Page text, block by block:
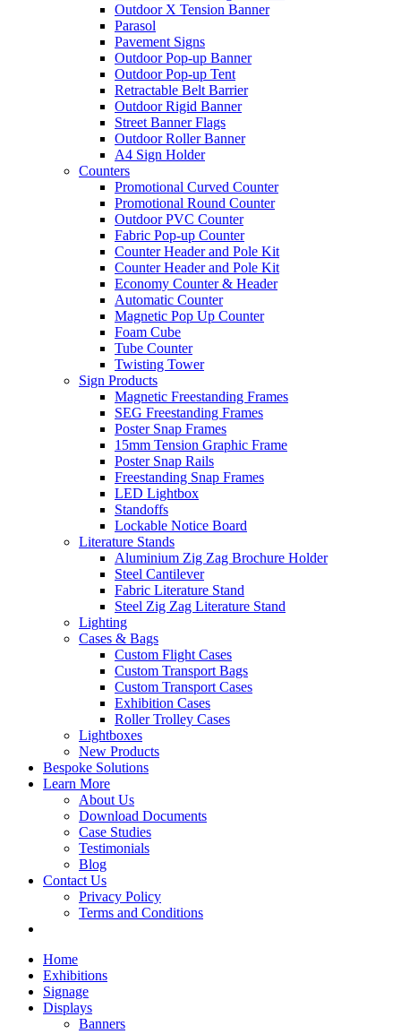
Outdoor X Tension Banner
Parasol
Pavement Signs
Outdoor Pop-up Banner
Outdoor Pop-up Tent
Retractable Belt Barrier
Outdoor Rigid Banner
Street Banner Flags
Outdoor Roller Banner
A4 Sign Holder
Counters
Promotional Curved Counter
Promotional Round Counter
Outdoor PVC Counter
Fabric Pop-up Counter
Counter Header and Pole Kit
Counter Header and Pole Kit
Economy Counter & Header
Automatic Counter
Magnetic Pop Up Counter
Foam Cube
Tube Counter
Twisting Tower
Sign Products
Magnetic Freestanding Frames
SEG Freestanding Frames
Poster Snap Frames
15mm Tension Graphic Frame
Poster Snap Rails
Freestanding Snap Frames
LED Lightbox
Standoffs
Lockable Notice Board
Literature Stands
Aluminium Zig Zag Brochure Holder
Steel Cantilever
Fabric Literature Stand
Steel Zig Zag Literature Stand
Lighting
Cases & Bags
Custom Flight Cases
Custom Transport Bags
Custom Transport Cases
Exhibition Cases
Roller Trolley Cases
Lightboxes
New Products
Bespoke Solutions
Learn More
About Us
Download Documents
Case Studies
Testimonials
Blog
Contact Us
Privacy Policy
Terms and Conditions
Home
Exhibitions
Signage
Displays
Banners